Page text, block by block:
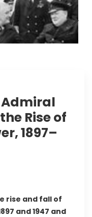
Admiral
Rise of
1897–
rise and fall of
and 1947 and